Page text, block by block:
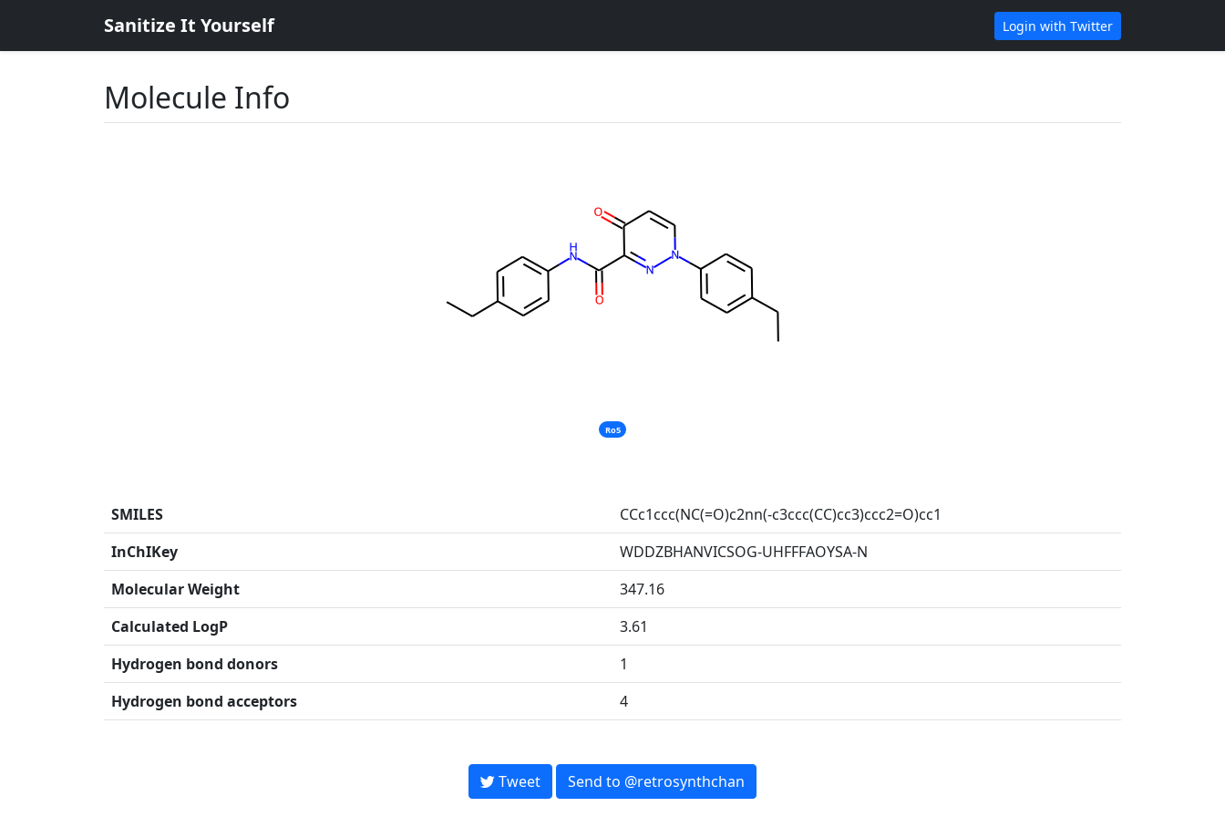
Sanitize It Yourself Login with Twitter
Molecule Info
Ro5
SMILES
CCc1ccc(NC(=O)c2nn(-c3ccc(CC)cc3)ccc2=O)cc1
InChIKey
WDDZBHANVICSOG-UHFFFAOYSA-N
Molecular Weight
347.16
Calculated LogP
3.61
Hydrogen bond donors
1
Hydrogen bond acceptors
4
Tweet Send to @retrosynthchan